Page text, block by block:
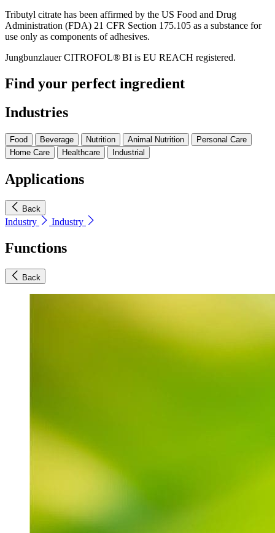
Tributyl citrate has been affirmed by the US Food and Drug
Administration (FDA) 21 CFR Section 175.105 as a substance for
use only as components of adhesives.
Jungbunzlauer CITROFOL® BI is EU REACH registered.
Find your perfect ingredient
Industries
Food Beverage Nutrition Animal Nutrition
Personal Care
Home Care
Healthcare Industrial
Applications
Back
Industry Industry
Functions
Back